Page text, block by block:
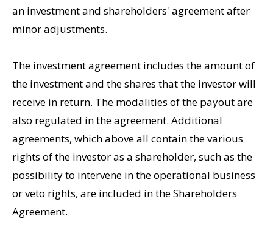
an investment and shareholders' agreement after
minor adjustments.
The investment agreement includes the amount of
the investment and the shares that the investor will
receive in return. The modalities of the payout are
also regulated in the agreement. Additional
agreements, which above all contain the various
rights of the investor as a shareholder, such as the
possibility to intervene in the operational business
or veto rights, are included in the Shareholders
Agreement.